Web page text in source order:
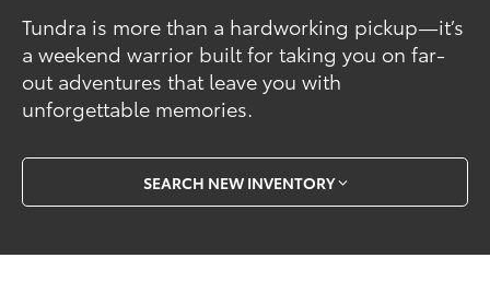
Tundra is more than a hardworking pickup—it’s
a weekend warrior built for taking you on far-
out adventures that leave you with
unforgettable memories.
SEARCH NEW INVENTORY